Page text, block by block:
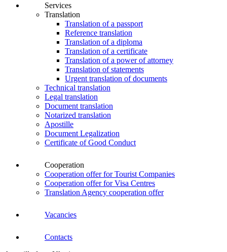
Services
Translation
Translation of a passport
Reference translation
Translation of a diploma
Translation of a certificate
Translation of a power of attorney
Translation of statements
Urgent translation of documents
Technical translation
Legal translation
Document translation
Notarized translation
Apostille
Document Legalization
Certificate of Good Conduct
Cooperation
Cooperation offer for Tourist Companies
Cooperation offer for Visa Centres
Translation Agency cooperation offer
Vacancies
Contacts